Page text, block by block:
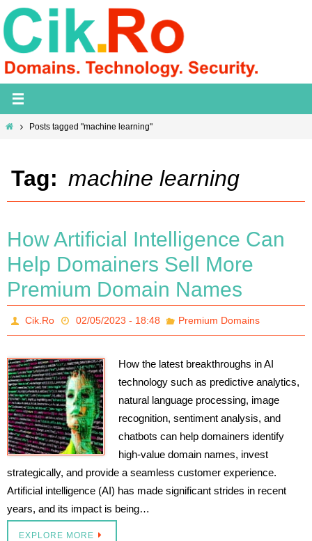
Skip
to
content
HomePosts tagged "machine learning"
Tag: machine learning
How Artificial Intelligence Can
Help Domainers Sell More
Premium Domain Names
Cik.Ro 02/05/2023 - 18:48 Premium Domains
How the latest breakthroughs in AI
technology such as predictive analytics,
natural language processing, image
recognition, sentiment analysis, and
chatbots can help domainers identify
high-value domain names, invest
strategically, and provide a seamless customer experience.
Artificial intelligence (AI) has made significant strides in recent
years, and its impact is being…
EXPLORE MORE